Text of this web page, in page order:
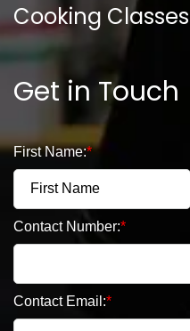
Cooking Classes
Get in Touch
First Name:
Contact Number:
Contact Email: